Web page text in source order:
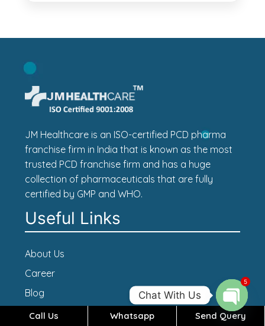
JM Healthcare is an ISO-certified PCD pharma
franchise firm in India that is known as the most
trusted PCD franchise firm and has a huge
collection of pharmaceuticals that are fully
certified by GMP and WHO.
Useful Links
About Us
Career
Blog
Contact Us
Call Us Whatsapp Send Query
Chat With Us
Open
5